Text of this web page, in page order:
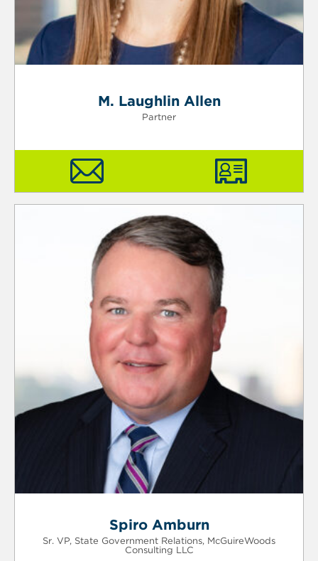
M. Laughlin Allen
Partner
Spiro Amburn
Sr. VP, State Government Relations, McGuireWoods
Consulting LLC